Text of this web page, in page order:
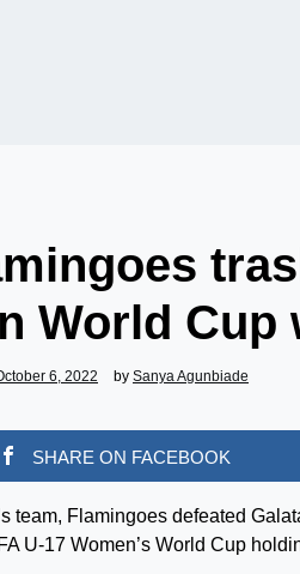
World Cup
6, 2022 by Sanya Agunbiade
SHARE ON FACEBOOK
team, Flamingoes defeated
U-17 Women’s World Cup